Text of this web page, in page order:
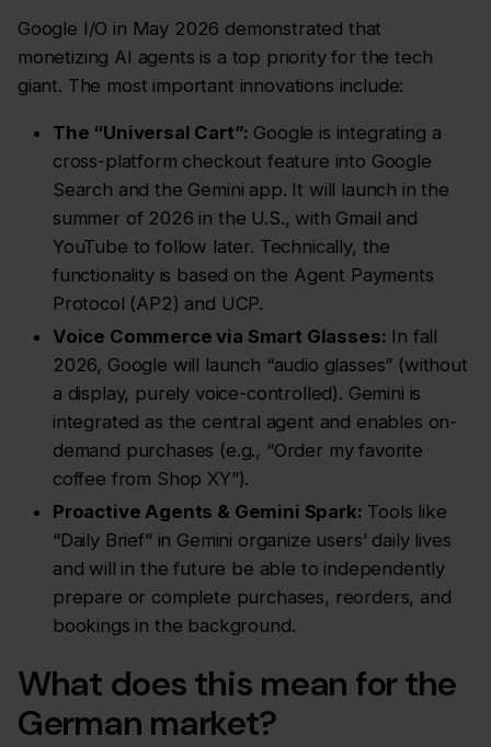
Google I/O in May 2026 demonstrated that
monetizing AI agents is a top priority for the tech
giant. The most important innovations include:
The “Universal Cart”: Google is integrating a
cross-platform checkout feature into Google
Search and the Gemini app. It will launch in the
summer of 2026 in the U.S., with Gmail and
YouTube to follow later. Technically, the
functionality is based on the Agent Payments
Protocol (AP2) and UCP.
Voice Commerce via Smart Glasses: In fall
2026, Google will launch “audio glasses” (without
a display, purely voice-controlled). Gemini is
integrated as the central agent and enables on-
demand purchases (e.g., “Order my favorite
coffee from Shop XY”).
Proactive Agents & Gemini Spark: Tools like
“Daily Brief” in Gemini organize users’ daily lives
and will in the future be able to independently
prepare or complete purchases, reorders, and
bookings in the background.
What does this mean for the
German market?